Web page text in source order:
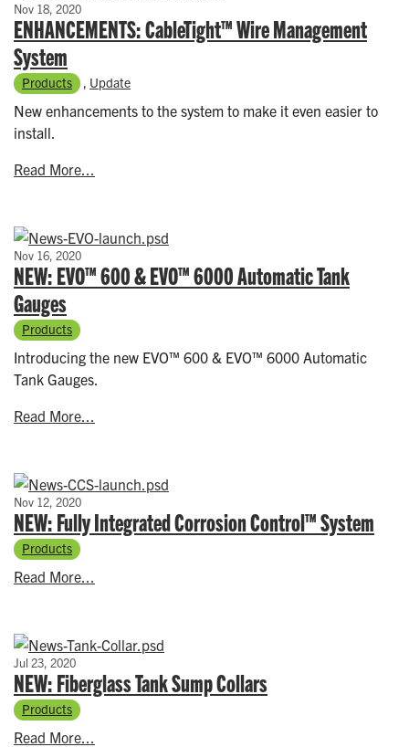
Nov 18, 2020
ENHANCEMENTS: CableTight™ Wire Management
System
Products , Update
New enhancements to the system to make it even easier to
install.
Read More...
Nov 16, 2020
NEW: EVO™ 600 & EVO™ 6000 Automatic Tank
Gauges
Products
Introducing the new EVO™ 600 & EVO™ 6000 Automatic
Tank Gauges.
Read More...
Nov 12, 2020
NEW: Fully Integrated Corrosion Control™ System
Products
Read More...
Jul 23, 2020
NEW: Fiberglass Tank Sump Collars
Products
Read More...